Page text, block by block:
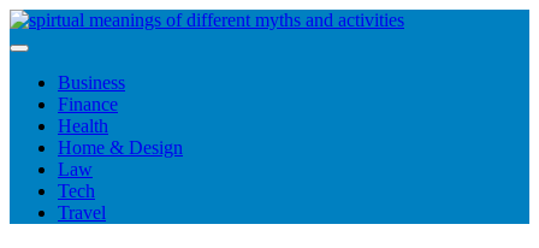
Skip
to
Business
Finance
Health
Home & Design
Law
Tech
Travel